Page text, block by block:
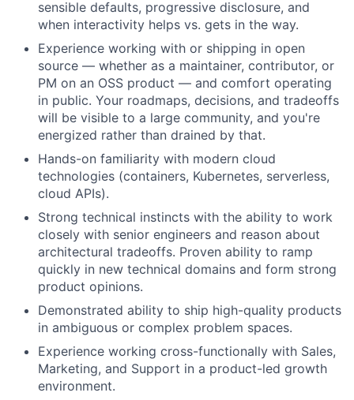
sensible defaults, progressive disclosure, and
when interactivity helps vs. gets in the way.
Experience working with or shipping in open
source — whether as a maintainer, contributor, or
PM on an OSS product — and comfort operating
in public. Your roadmaps, decisions, and tradeoffs
will be visible to a large community, and you're
energized rather than drained by that.
Hands-on familiarity with modern cloud
technologies (containers, Kubernetes, serverless,
cloud APIs).
Strong technical instincts with the ability to work
closely with senior engineers and reason about
architectural tradeoffs. Proven ability to ramp
quickly in new technical domains and form strong
product opinions.
Demonstrated ability to ship high-quality products
in ambiguous or complex problem spaces.
Experience working cross-functionally with Sales,
Marketing, and Support in a product-led growth
environment.